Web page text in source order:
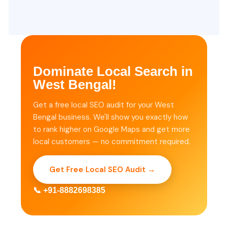
Dominate Local Search in
West Bengal!
Get a free local SEO audit for your West
Bengal business. We'll show you exactly how
to rank higher on Google Maps and get more
local customers — no commitment required.
Get Free Local SEO Audit →
📞 +91-8882698385